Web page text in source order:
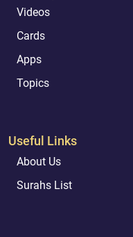
Videos
Cards
Apps
Topics
Useful Links
About Us
Surahs List